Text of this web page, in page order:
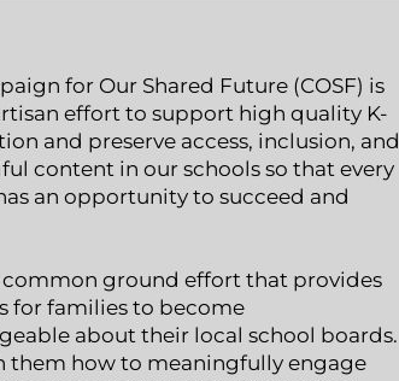
for Our Shared Future (COSF) is
effort to support high quality K-
and preserve access, inclusion, and
content in our schools so that every
an opportunity to succeed and
common ground effort thatprovides
for families to become
about their local school boards.
them how to meaningfully engage